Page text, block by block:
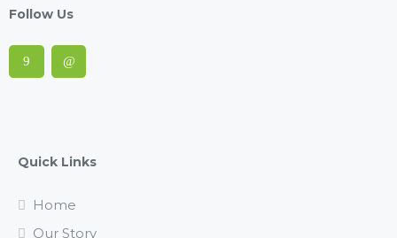
Follow Us
Quick Links
Home
Our Story